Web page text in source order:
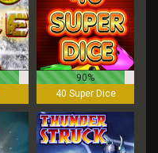
90%
40 Super Dice